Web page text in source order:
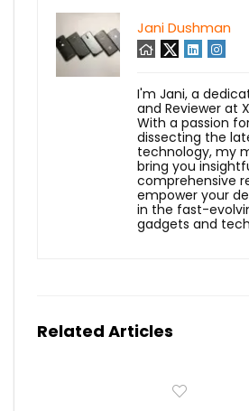
Jani Dushman
I'm Jani, a
and Reviewer at
With a passion
dissecting the
technology, my
bring you
comprehensive
empower your
in the fast-
gadgets and
Related Articles